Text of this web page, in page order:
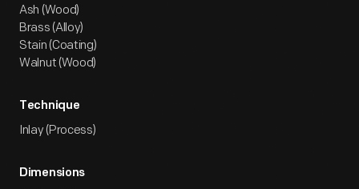
Ash (Wood)
Brass (Alloy)
Stain (Coating)
Walnut (Wood)
Technique
Inlay (Process)
Dimensions